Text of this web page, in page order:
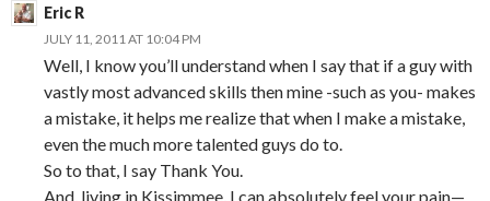
Eric R
JULY 11, 2011 AT 10:04 PM
Well, I know you’ll understand when I say that if a guy with
vastly most advanced skills then mine -such as you- makes
a mistake, it helps me realize that when I make a mistake,
even the much more talented guys do to.
So to that, I say Thank You.
And, living in Kissimmee, I can absolutely feel your pain—